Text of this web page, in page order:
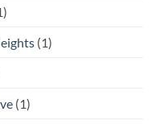
(1)
(1)